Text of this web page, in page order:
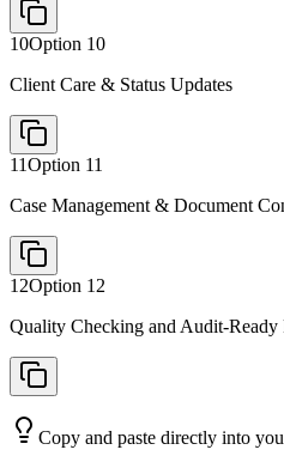
10Option 10
Client Care & Status Updates
11Option 11
Case Management & Document
12Option 12
Quality Checking and Audit-Ready
Copy and paste directly into